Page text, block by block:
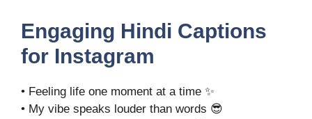
Engaging Hindi Captions
for Instagram
• Feeling life one moment at a time ✨
• My vibe speaks louder than words 😎